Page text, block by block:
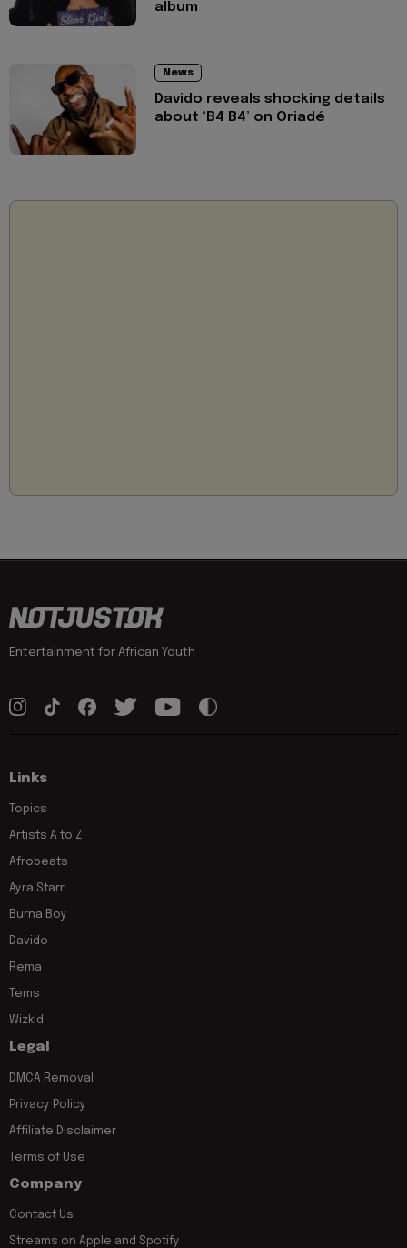
album
News
Davido reveals shocking details
about ‘B4 B4’ on Oriadé
Entertainment for African Youth
Links
Topics
Artists A to Z
Afrobeats
Ayra Starr
Burna Boy
Davido
Rema
Tems
Wizkid
Legal
DMCA Removal
Privacy Policy
Affiliate Disclaimer
Terms of Use
Company
Contact Us
Streams on Apple and Spotify